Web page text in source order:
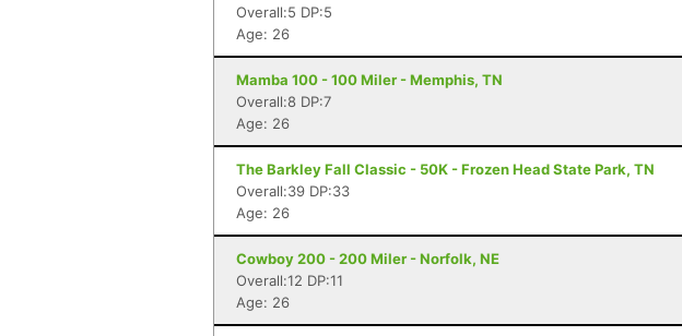
Overall:5 DP:5
Age: 26
Mamba 100 - 100 Miler - Memphis, TN
Overall:8 DP:7
Age: 26
The Barkley Fall Classic - 50K - Frozen Head State Park, TN
Overall:39 DP:33
Age: 26
Cowboy 200 - 200 Miler - Norfolk, NE
Overall:12 DP:11
Age: 26